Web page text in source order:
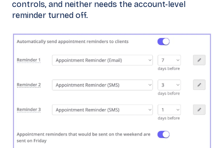
controls, and neither needs the account-level
reminder turned off.